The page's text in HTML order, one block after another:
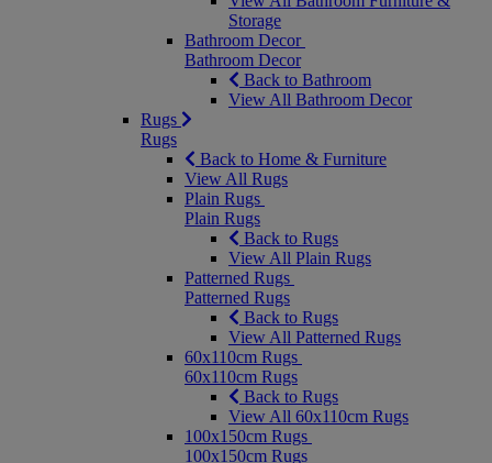
Storage
Bathroom Decor
Bathroom Decor
Back to Bathroom
View All Bathroom Decor
Rugs
Rugs
Back to Home & Furniture
View All Rugs
Plain Rugs
Plain Rugs
Back to Rugs
View All Plain Rugs
Patterned Rugs
Patterned Rugs
Back to Rugs
View All Patterned Rugs
60x110cm Rugs
60x110cm Rugs
Back to Rugs
View All 60x110cm Rugs
100x150cm Rugs
100x150cm Rugs